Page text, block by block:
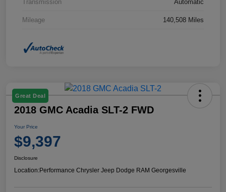
Transmission Automatic
Mileage 140,508 Miles
Great Deal
2018 GMC Acadia SLT-2 FWD
Your Price
$9,397
Disclosure
Location:Performance Chrysler Jeep Dodge RAM Georgesville